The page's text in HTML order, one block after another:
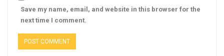
Save my name, email, and website in this browser for the
next time I comment.